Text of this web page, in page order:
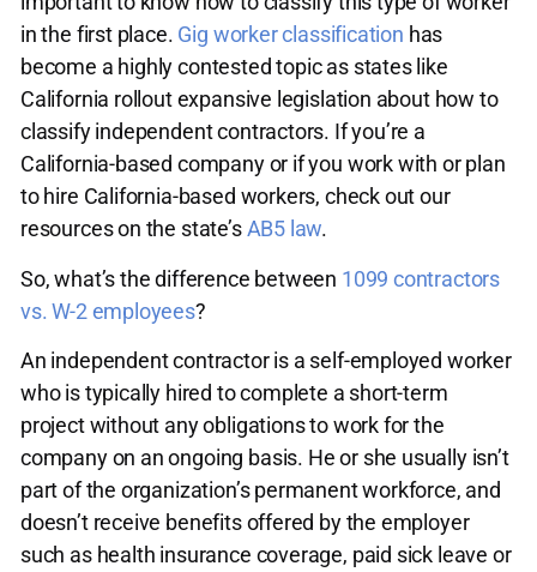
in the first place. Gig worker classification has
become a highly contested topic as states like
California rollout expansive legislation about how to
classify independent contractors. If you’re a
California-based company or if you work with or plan
to hire California-based workers, check out our
resources on the state’sAB5 law.
So, what’s the difference between 1099 contractors
vs. W-2 employees?
An independent contractor is a self-employed worker
who is typically hired to complete a short-term
project without any obligations to work for the
company on an ongoing basis. He or she usually isn’t
part of the organization’s permanent workforce, and
doesn’t receive benefits offered by the employer
such as health insurance coverage, paid sick leave or